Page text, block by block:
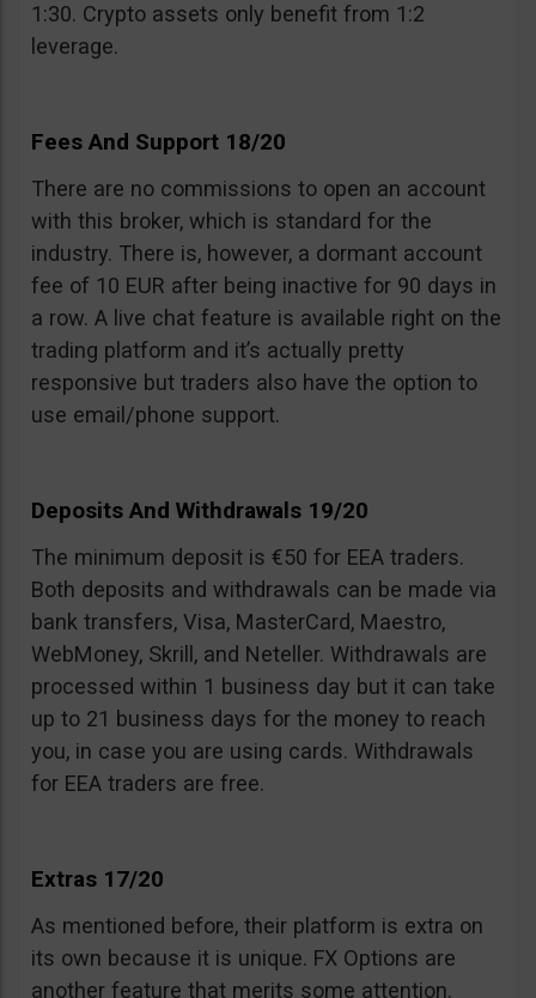
1:30. Crypto assets only benefit from 1:2
leverage.
Fees And Support 18/20
There are no commissions to open an account
with this broker, which is standard for the
industry. There is, however, a dormant account
fee of 10 EUR after being inactive for 90 days in
a row. A live chat feature is available right on the
trading platform and it’s actually pretty
responsive but traders also have the option to
use email/phone support.
Deposits And Withdrawals 19/20
The minimum deposit is €50 for EEA traders.
Both deposits and withdrawals can be made via
bank transfers, Visa, MasterCard, Maestro,
WebMoney, Skrill, and Neteller. Withdrawals are
processed within 1 business day but it can take
up to 21 business days for the money to reach
you, in case you are using cards. Withdrawals
for EEA traders are free.
Extras 17/20
As mentioned before, their platform is extra on
its own because it is unique. FX Options are
another feature that merits some attention.